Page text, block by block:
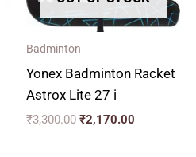
Badminton
Yonex Badminton Racket
Astrox Lite 27 i
₹3,300.00 ₹2,170.00